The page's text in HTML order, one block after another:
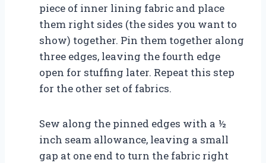
piece of inner lining fabric and place
them right sides (the sides you want to
show) together. Pin them together along
three edges, leaving the fourth edge
open for stuffing later. Repeat this step
for the other set of fabrics.
Sew along the pinned edges with a ½
inch seam allowance, leaving a small
gap at one end to turn the fabric right